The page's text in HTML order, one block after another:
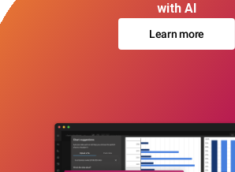
with AI
Learn more